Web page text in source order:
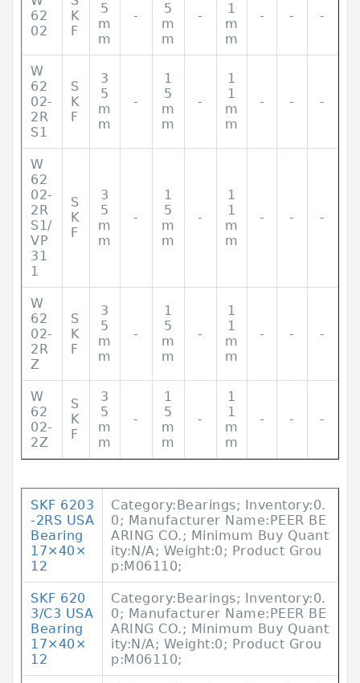
62
02
K
F
5
m
m
-
5
m
m
-
1
m
m
- - -
W
62
02-
2R
S1
S
K
F
3
5
m
m
-
1
5
m
m
-
1
1
m
m
- - -
W
62
02-
2R
S1/
VP
31
1
S
K
F
3
5
m
m
-
1
5
m
m
-
1
1
m
m
- - -
W
62
02-
2R
Z
S
K
F
3
5
m
m
-
1
5
m
m
-
1
1
m
m
- - -
W
62
02-
2Z
S
K
F
3
5
m
m
-
1
5
m
m
-
1
1
m
m
- - -
SKF 6203
-2RS USA
Bearing
17×40×
12
Category:Bearings; Inventory:0.
0; Manufacturer Name:PEER BE
ARING CO.; Minimum Buy Quant
ity:N/A; Weight:0; Product Grou
p:M06110;
SKF 620
3/C3 USA
Bearing
17×40×
12
Category:Bearings; Inventory:0.
0; Manufacturer Name:PEER BE
ARING CO.; Minimum Buy Quant
ity:N/A; Weight:0; Product Grou
p:M06110;